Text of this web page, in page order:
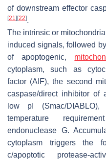
of downstream effector
[21] [22].
The intrinsic or
induced signals, followed
of apoptogenic,
cytoplasm, such as
factor (AIF), the second
caspase/direct inhibitor of
low pI (Smac/
temperature
endonuclease G.
cytoplasm triggers the
c/apoptotic protease-